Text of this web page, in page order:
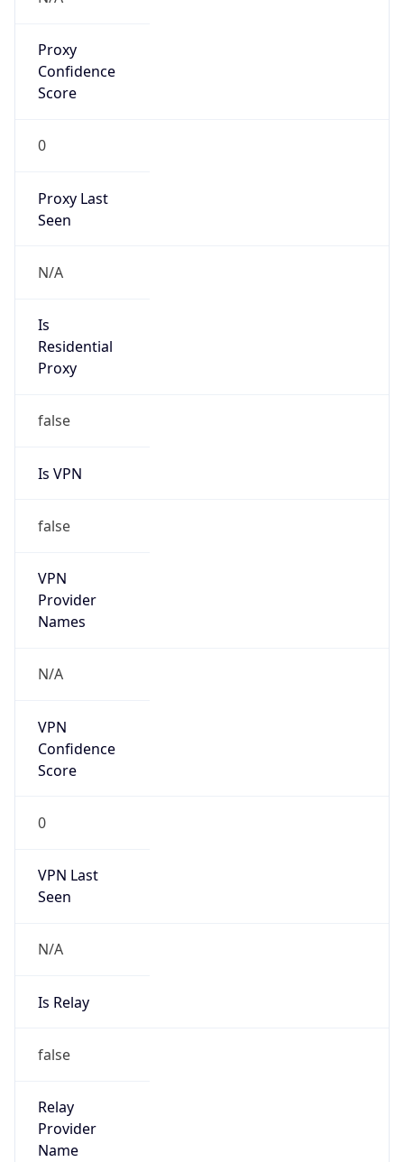
Proxy
Confidence
Score
0
Proxy Last
Seen
N/A
Is
Residential
Proxy
false
Is VPN
false
VPN
Provider
Names
N/A
VPN
Confidence
Score
0
VPN Last
Seen
N/A
Is Relay
false
Relay
Provider
Name